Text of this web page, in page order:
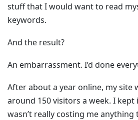
stuff that I would want to read
keywords.
And the result?
An embarrassment. I’d done
After about a year online, my site
around 150 visitors a week. I
wasn’t really costing me anything